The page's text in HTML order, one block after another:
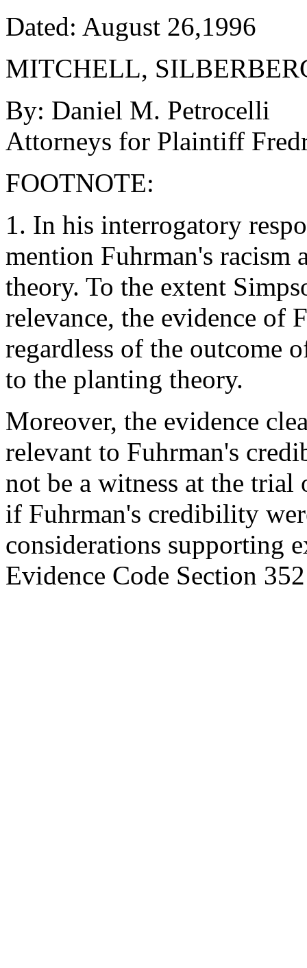
Dated: August 26,1996
MITCHELL,
By: Daniel M. Petrocelli
Attorneys for Plaintiff
FOOTNOTE:
1. In his interrogatory
mention Fuhrman's racism
theory. To the extent
relevance, the evidence of
regardless of the outcome
to the planting theory.
Moreover, the evidence
relevant to Fuhrman's
not be a witness at the
if Fuhrman's credibility
considerations supporting
Evidence Code Section